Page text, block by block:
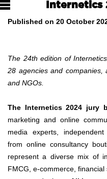
Internetics
Published on 20 October
The 24th edition of
28 agencies and
and NGOs.
The Internetics 2024 jury
marketing and online
media experts,
from online consultancy
represent a diverse mix of
FMCG, e-commerce,